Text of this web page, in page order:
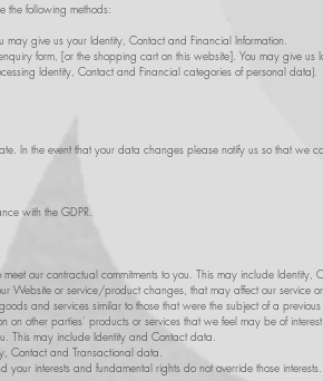
the following methods:
give us your Identity, Contact and Financial Information.
form, [or the shopping cart on this website]. You may give us
Identity, Contact and Financial categories of personal data).
In the event that your data changes please notify us so that we
with the GDPR.
our contractual commitments to you. This may include
Website or service/product changes, that may affect our
and services similar to those that were the subject of a
on other parties’ products or services that we feel may be of
This may include Identity and Contact data.
Contact and Transactional data.
your interests and fundamental rights do not override those